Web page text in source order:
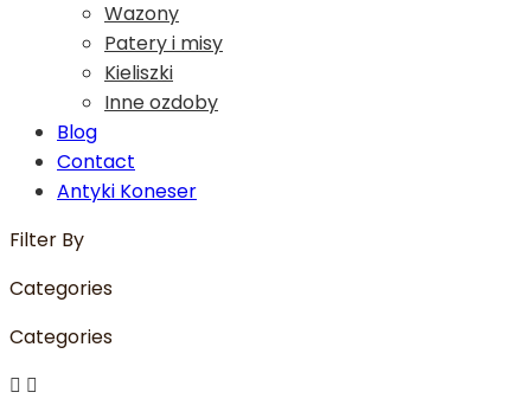
Wazony
Patery i misy
Kieliszki
Inne ozdoby
Blog
Contact
Antyki Koneser
Filter By
Categories
Categories
 